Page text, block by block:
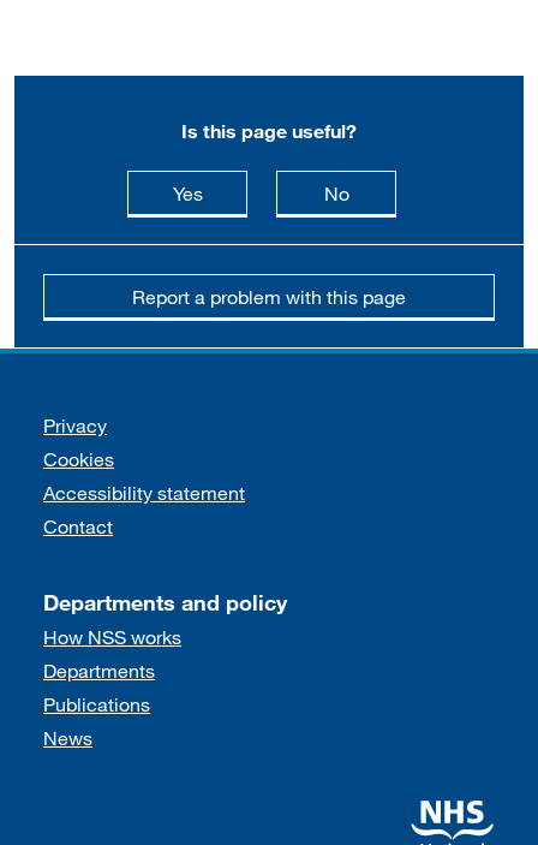
Is this page useful?
Yesthis page is useful
Nothis page is not
Report a problem with this page
Support links
Privacy
Cookies
Accessibility statement
Contact
Departments and policy
How NSS works
Departments
Publications
News